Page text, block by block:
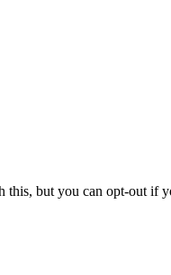
this, but you can opt-out if